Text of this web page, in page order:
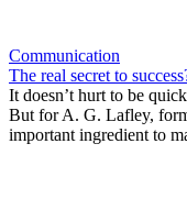
Communication
The real secret to
It doesn’t hurt to be
But for A. G. Lafley,
important ingredient to